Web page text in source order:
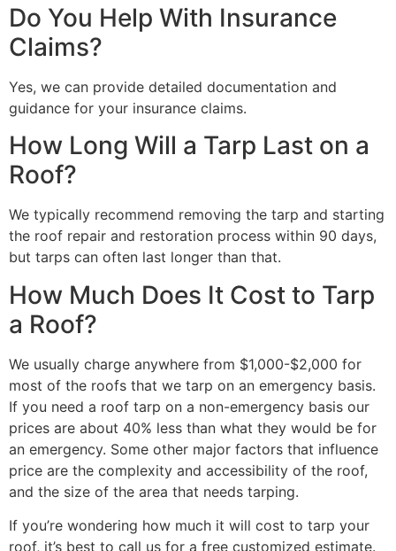
Do You Help With Insurance
Claims?
Yes, we can provide detailed documentation and
guidance for your insurance claims.
How Long Will a Tarp Last on a
Roof?
We typically recommend removing the tarp and starting
the roof repair and restoration process within 90 days,
but tarps can often last longer than that.
How Much Does It Cost to Tarp
a Roof?
We usually charge anywhere from $1,000-$2,000 for
most of the roofs that we tarp on an emergency basis.
If you need a roof tarp on a non-emergency basis our
prices are about 40% less than what they would be for
an emergency. Some other major factors that influence
price are the complexity and accessibility of the roof,
and the size of the area that needs tarping.
If you’re wondering how much it will cost to tarp your
roof, it’s best to call us for a free customized estimate.